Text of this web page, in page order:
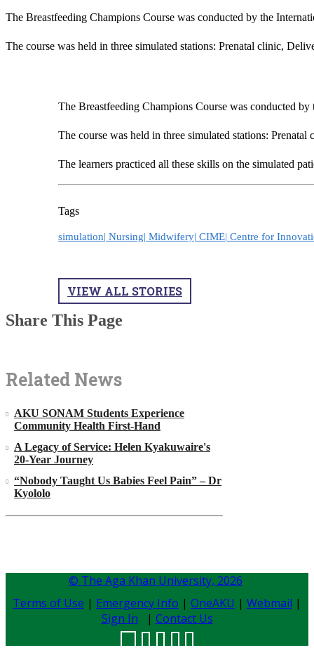
The Breastfeeding Champions Course was conducted by the
The course was held in three simulated stations: Prenatal clinic,
The Breastfeeding Champions Course was conducted
The course was held in three simulated stations:
The learners practiced all these skills on the simulated
Tags
simulation| Nursing| Midwifery| CIME| Centre for
VIEW ALL STORIES
Share This Page
Related News
AKU SONAM Students Experience
Community Health First-Hand
A Legacy of Service: Helen Kyakuwaire's
20-Year Journey
“Nobody Taught Us Babies Feel Pain” – Dr
Kyololo
© The Aga Khan University, 2026
Terms of Use | Emergency Info | OneAKU | Webmail |
Sign In | Contact Us